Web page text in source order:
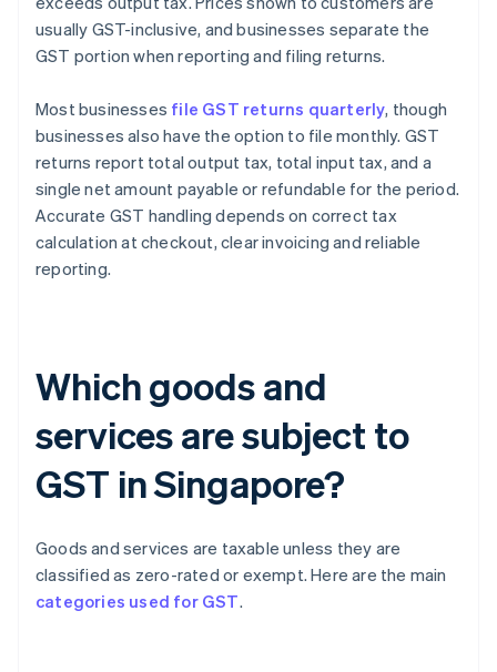
usually GST-inclusive, and businesses separate the
GST portion when reporting and filing returns.
Most businesses file GST returns quarterly, though
businesses also have the option to file monthly. GST
returns report total output tax, total input tax, and a
single net amount payable or refundable for the period.
Accurate GST handling depends on correct tax
calculation at checkout, clear invoicing and reliable
reporting.
Which goods and
services are subject to
GST in Singapore?
Goods and services are taxable unless they are
classified as zero-rated or exempt. Here are the main
categories used for GST.